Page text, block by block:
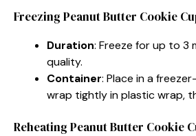
Freezing Peanut Butter Cookie
Duration: Freeze for up to 3
quality.
Container: Place in a
wrap tightly in plastic wrap,
Reheating Peanut Butter Cookie